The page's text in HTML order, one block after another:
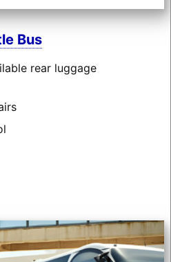
Bus
rear luggage